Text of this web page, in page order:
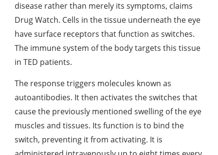
disease rather than merely its symptoms, claims
Drug Watch. Cells in the tissue underneath the eye
have surface receptors that function as switches.
The immune system of the body targets this tissue
in TED patients.
The response triggers molecules known as
autoantibodies. It then activates the switches that
cause the previously mentioned swelling of the eye
muscles and tissues. Its function is to bind the
switch, preventing it from activating. It is